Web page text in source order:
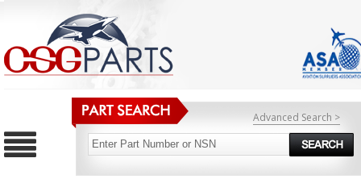
Advanced Search >